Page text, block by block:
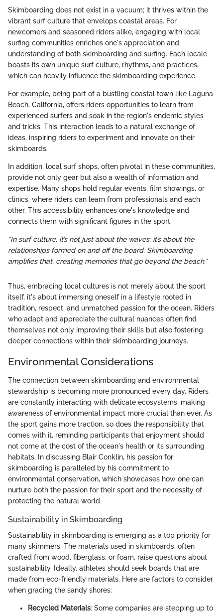
Skimboarding does not exist in a vacuum; it thrives within the
vibrant surf culture that envelops coastal areas. For
newcomers and seasoned riders alike, engaging with local
surfing communities enriches one's appreciation and
understanding of both skimboarding and surfing. Each locale
boasts its own unique surf culture, rhythms, and practices,
which can heavily influence the skimboarding experience.
For example, being part of a bustling coastal town like Laguna
Beach, California, offers riders opportunities to learn from
experienced surfers and soak in the region's endemic styles
and tricks. This interaction leads to a natural exchange of
ideas, inspiring riders to experiment and innovate on their
skimboards.
In addition, local surf shops, often pivotal in these communities,
provide not only gear but also a wealth of information and
expertise. Many shops hold regular events, film showings, or
clinics, where riders can learn from professionals and each
other. This accessibility enhances one's knowledge and
connects them with significant figures in the sport.
"In surf culture, it’s not just about the waves; it’s about the
relationships formed on and off the board. Skimboarding
amplifies that, creating memories that go beyond the beach."
Thus, embracing local cultures is not merely about the sport
itself, it's about immersing oneself in a lifestyle rooted in
tradition, respect, and unmatched passion for the ocean. Riders
who adapt and appreciate the cultural nuances often find
themselves not only improving their skills but also fostering
deeper connections within their skimboarding journeys.
Environmental Considerations
The connection between skimboarding and environmental
stewardship is becoming more pronounced every day. Riders
are constantly interacting with delicate ecosystems, making
awareness of environmental impact more crucial than ever. As
the sport gains more traction, so does the responsibility that
comes with it, reminding participants that enjoyment should
not come at the cost of the ocean's health or its surrounding
habitats. In discussing Blair Conklin, his passion for
skimboarding is paralleled by his commitment to
environmental conservation, which showcases how one can
nurture both the passion for their sport and the necessity of
protecting the natural world.
Sustainability in Skimboarding
Sustainability in skimboarding is emerging as a top priority for
many skimmers. The materials used in skimboards, often
crafted from wood, fiberglass, or foam, raise questions about
sustainability. Ideally, athletes should seek boards that are
made from eco-friendly materials. Here are factors to consider
when gracing the sandy shores:
Recycled Materials: Some companies are stepping up to